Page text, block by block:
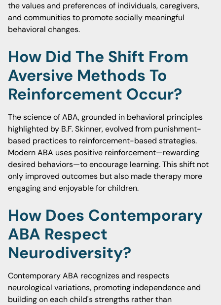
the values and preferences of individuals, caregivers,
and communities to promote socially meaningful
behavioral changes.
How Did The Shift From
Aversive Methods To
Reinforcement Occur?
The science of ABA, grounded in behavioral principles
highlighted by B.F. Skinner, evolved from punishment-
based practices to reinforcement-based strategies.
Modern ABA uses positive reinforcement—rewarding
desired behaviors—to encourage learning. This shift not
only improved outcomes but also made therapy more
engaging and enjoyable for children.
How Does Contemporary
ABA Respect
Neurodiversity?
Contemporary ABA recognizes and respects
neurological variations, promoting independence and
building on each child's strengths rather than